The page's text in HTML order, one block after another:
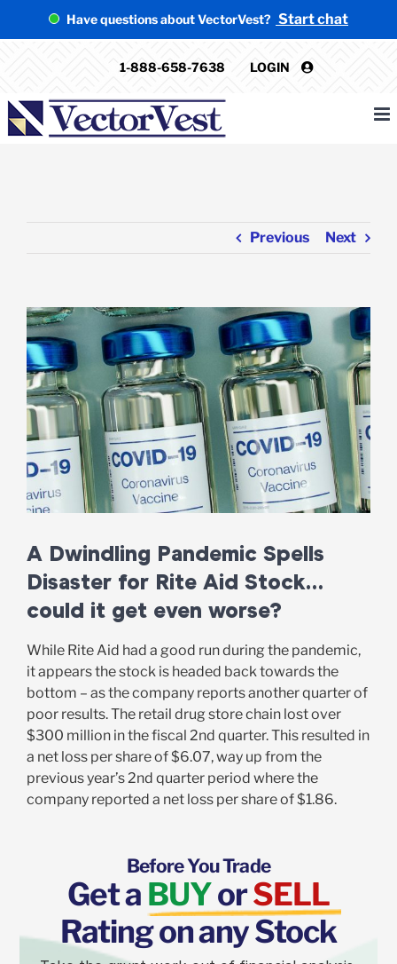
Have questions about VectorVest? Start chat
1-888-658-7638 LOGIN
Previous Next
View
Larger
Image
A Dwindling Pandemic Spells
Disaster for Rite Aid Stock…
could it get even worse?
While Rite Aid had a good run during the pandemic,
it appears the stock is headed back towards the
bottom – as the company reports another quarter of
poor results. The retail drug store chain lost over
$300 million in the fiscal 2nd quarter. This resulted in
a net loss per share of $6.07, way up from the
previous year’s 2nd quarter period where the
company reported a net loss per share of $1.86.
Before You Trade
Get a BUYorSELL
Rating on any Stock